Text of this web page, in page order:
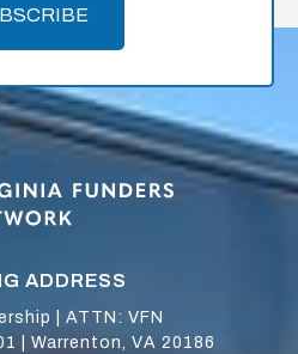
ADDRESS
| ATTN: VFN
| Warrenton, VA 20186